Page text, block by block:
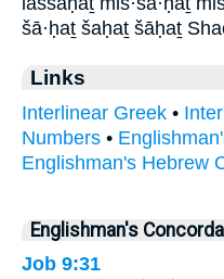
šā·ḥaṯ šaḥaṯ šāḥaṯ
Links
Interlinear Greek •
Numbers •
Englishman's Hebrew
Englishman's
Job 9:31